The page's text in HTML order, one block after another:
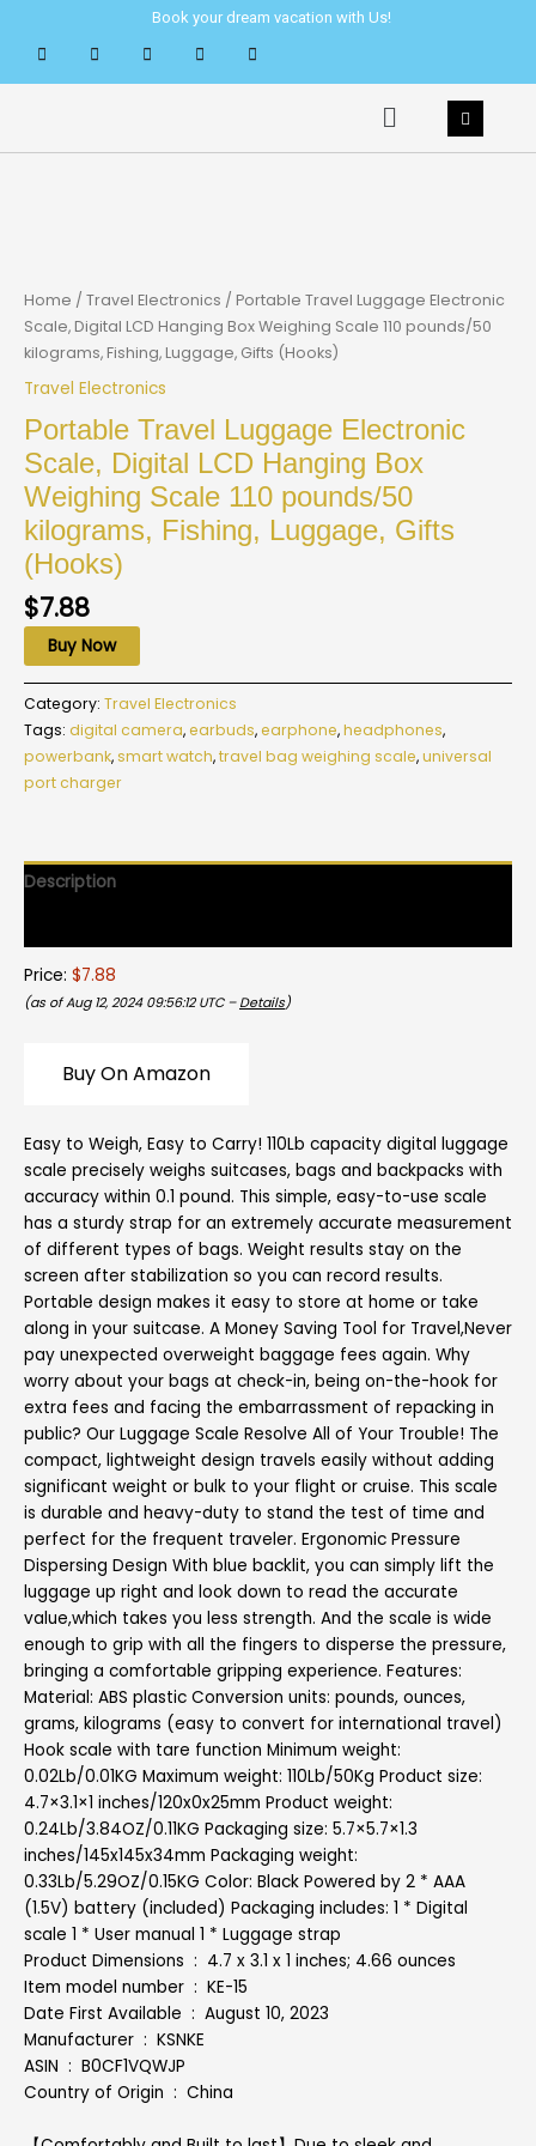
content
Book your dream vacation with Us!
Menu
Home / Travel Electronics / Portable Travel Luggage Electronic
Scale, Digital LCD Hanging Box Weighing Scale 110 pounds/50
kilograms, Fishing, Luggage, Gifts (Hooks)
Travel Electronics
Portable Travel Luggage Electronic
Scale, Digital LCD Hanging Box
Weighing Scale 110 pounds/50
kilograms, Fishing, Luggage, Gifts
(Hooks)
$7.88
Buy Now
Category: Travel Electronics
Tags: digital camera,earbuds,earphone,headphones,
powerbank,smart watch,travel bag weighing scale,universal
port charger
Description
Price: $7.88
(as of Aug 12, 2024 09:56:12 UTC – Details)
Buy On Amazon
Easy to Weigh, Easy to Carry! 110Lb capacity digital luggage
scale precisely weighs suitcases, bags and backpacks with
accuracy within 0.1 pound. This simple, easy-to-use scale
has a sturdy strap for an extremely accurate measurement
of different types of bags. Weight results stay on the
screen after stabilization so you can record results.
Portable design makes it easy to store at home or take
along in your suitcase. A Money Saving Tool for Travel,Never
pay unexpected overweight baggage fees again. Why
worry about your bags at check-in, being on-the-hook for
extra fees and facing the embarrassment of repacking in
public? Our Luggage Scale Resolve All of Your Trouble! The
compact, lightweight design travels easily without adding
significant weight or bulk to your flight or cruise. This scale
is durable and heavy-duty to stand the test of time and
perfect for the frequent traveler. Ergonomic Pressure
Dispersing Design With blue backlit, you can simply lift the
luggage up right and look down to read the accurate
value,which takes you less strength. And the scale is wide
enough to grip with all the fingers to disperse the pressure,
bringing a comfortable gripping experience. Features:
Material: ABS plastic Conversion units: pounds, ounces,
grams, kilograms (easy to convert for international travel)
Hook scale with tare function Minimum weight:
0.02Lb/0.01KG Maximum weight: 110Lb/50Kg Product size:
4.7×3.1×1 inches/120x0x25mm Product weight:
0.24Lb/3.84OZ/0.11KG Packaging size: 5.7×5.7×1.3
inches/145x145x34mm Packaging weight:
0.33Lb/5.29OZ/0.15KG Color: Black Powered by 2 * AAA
(1.5V) battery (included) Packaging includes: 1 * Digital
scale 1 * User manual 1 * Luggage strap
Product Dimensions ‏ : ‎ 4.7 x 3.1 x 1 inches; 4.66 ounces
Item model number ‏ : ‎ KE-15
Date First Available ‏ : ‎ August 10, 2023
Manufacturer ‏ : ‎ KSNKE
ASIN ‏ : ‎ B0CF1VQWJP
Country of Origin ‏ : ‎ China